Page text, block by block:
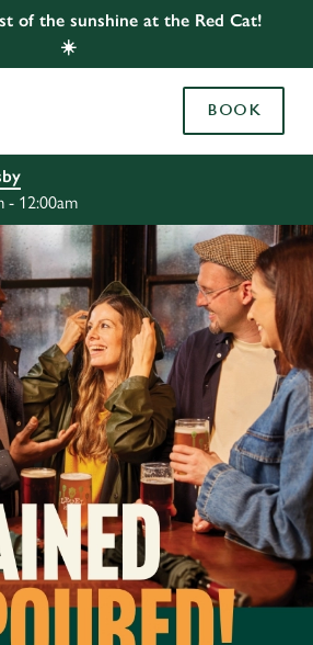
of the sunshine at the Red Cat!
☀️
BOOK
- 12:00am